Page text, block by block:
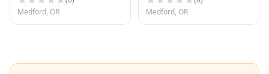
Medford, OR
Medford, OR